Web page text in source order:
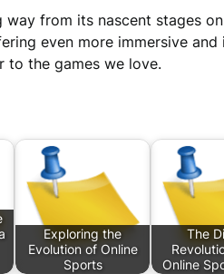
way from its nascent stages
even more immersive
to the games we love.
Exploring the
Evolution of Online
Sports
The
Online